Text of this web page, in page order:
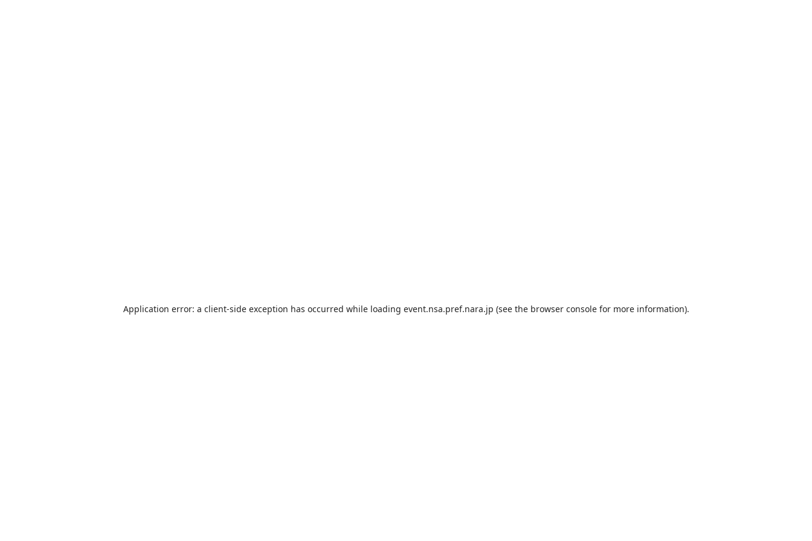
Application error: a client-side exception has occurred while loading event.nsa.pref.nara.jp (see the browser consolefor more information).